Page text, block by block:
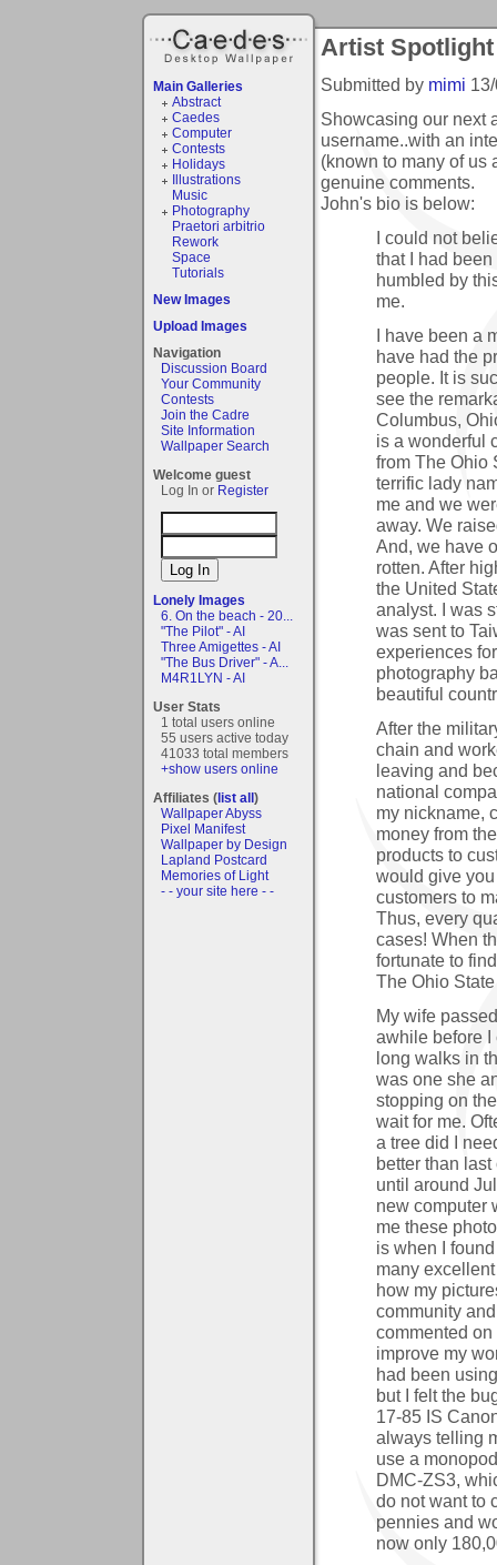
Main Galleries
Abstract
Caedes
Computer
Contests
Holidays
Illustrations
Music
Photography
Praetori arbitrio
Rework
Space
Tutorials
New Images
Upload Images
Navigation
Discussion Board
Your Community
Contests
Join the Cadre
Site Information
Wallpaper Search
Welcome guest
Log In or Register
Lonely Images
6. On the beach - 20...
"The Pilot" - AI
Three Amigettes - AI
"The Bus Driver" - A...
M4R1LYN - AI
User Stats
1 total users online
55 users active today
41033 total members
+show users online
Affiliates (list all)
Wallpaper Abyss
Pixel Manifest
Wallpaper by Design
Lapland Postcard
Memories of Light
- - your site here - -
Artist Spotlight
Submitted by mimi
Showcasing our next
username..with an
(known to many of
genuine comments.
John's bio is below:
I could not
that I had been
humbled by
me.
I have been a
have had the
people. It is
see the
Columbus,
is a wonderful
from The Ohio
terrific lady
me and we
away. We
And, we have
rotten. After
the United
analyst. I was
was sent to
experiences
photography
beautiful
After the
chain and
leaving and
national
my nickname,
money from
products to
would give
customers to
Thus, every
cases! When
fortunate to
The Ohio
My wife
awhile before I
long walks in
was one she
stopping on
wait for me.
a tree did I
better than
until around
new computer
me these
is when I
many
how my
community
commented
improve my
had been
but I felt the
17-85 IS
always telling
use a
DMC-ZS3,
do not want to
pennies and
now only